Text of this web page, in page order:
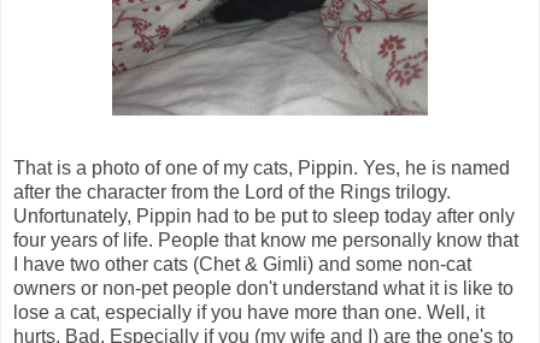
That is a photo of one of my cats, Pippin. Yes, he is named
after the character from the Lord of the Rings trilogy.
Unfortunately, Pippin had to be put to sleep today after only
four years of life. People that know me personally know that
I have two other cats (Chet & Gimli) and some non-cat
owners or non-pet people don't understand what it is like to
lose a cat, especially if you have more than one. Well, it
hurts. Bad. Especially if you (my wife and I) are the one's to